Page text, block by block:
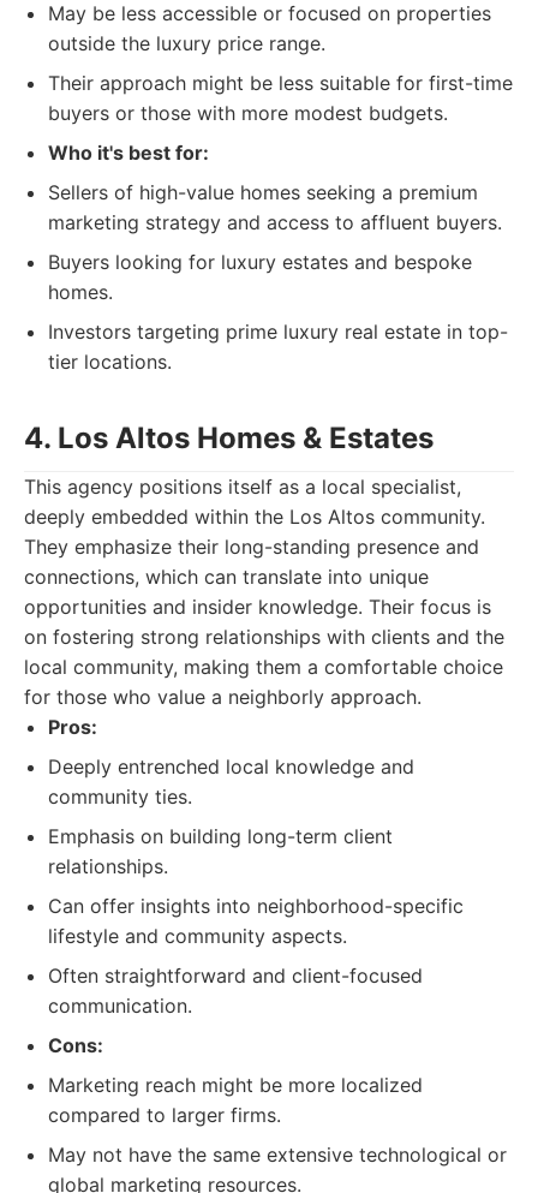
May be less accessible or focused on properties
outside the luxury price range.
Their approach might be less suitable for first-time
buyers or those with more modest budgets.
Who it's best for:
Sellers of high-value homes seeking a premium
marketing strategy and access to affluent buyers.
Buyers looking for luxury estates and bespoke
homes.
Investors targeting prime luxury real estate in top-
tier locations.
4. Los Altos Homes & Estates
This agency positions itself as a local specialist,
deeply embedded within the Los Altos community.
They emphasize their long-standing presence and
connections, which can translate into unique
opportunities and insider knowledge. Their focus is
on fostering strong relationships with clients and the
local community, making them a comfortable choice
for those who value a neighborly approach.
Pros:
Deeply entrenched local knowledge and
community ties.
Emphasis on building long-term client
relationships.
Can offer insights into neighborhood-specific
lifestyle and community aspects.
Often straightforward and client-focused
communication.
Cons:
Marketing reach might be more localized
compared to larger firms.
May not have the same extensive technological or
global marketing resources.